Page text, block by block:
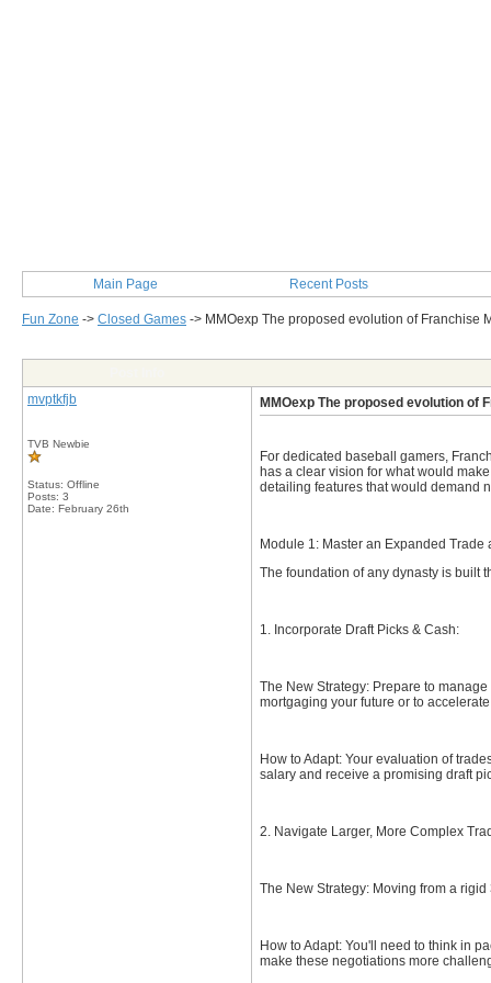
Main Page Recent Posts
Fun Zone -> Closed Games -> MMOexp The proposed evolution of Franchise
mvptkfjb
TVB Newbie
Status: Offline
Posts: 3
Date: February 26th
MMOexp The proposed evolution of
For dedicated baseball gamers,
has a clear vision for what would
detailing features that would demand
Module 1: Master an Expanded
The foundation of any dynasty is built
1. Incorporate Draft Picks & Cash:
The New Strategy: Prepare to
mortgaging your future or to
How to Adapt: Your evaluation of
salary and receive a promising draft
2. Navigate Larger, More Complex
The New Strategy: Moving from a
How to Adapt: You'll need to think in
make these negotiations more